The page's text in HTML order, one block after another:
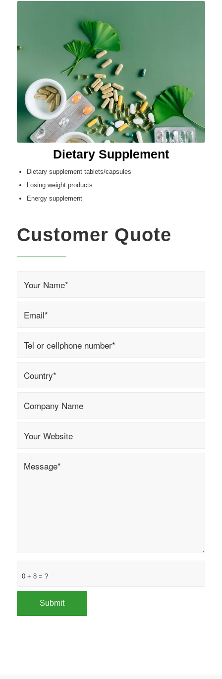
Dietary Supplement
Dietary supplement tablets/capsules
Losing weight products
Energy supplement
Customer Quote
0 + 8 = ?